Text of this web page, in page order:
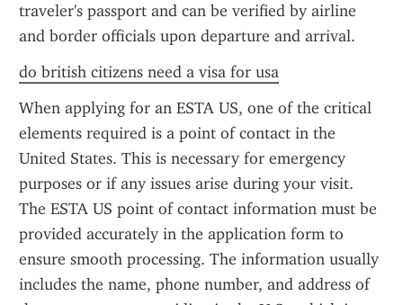
traveler's passport and can be verified by airline
and border officials upon departure and arrival.
do british citizens need a visa for usa
When applying for an ESTA US, one of the critical
elements required is a point of contact in the
United States. This is necessary for emergency
purposes or if any issues arise during your visit.
The ESTA US point of contact information must be
provided accurately in the application form to
ensure smooth processing. The information usually
includes the name, phone number, and address of